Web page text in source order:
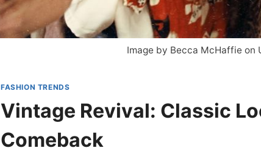
Image by Becca McHaffie on
FASHION TRENDS
Vintage Revival: Classic
Comeback